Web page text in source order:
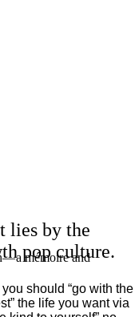
a mémoire and
lies by the
pop culture.
should “go with the
the life you want via